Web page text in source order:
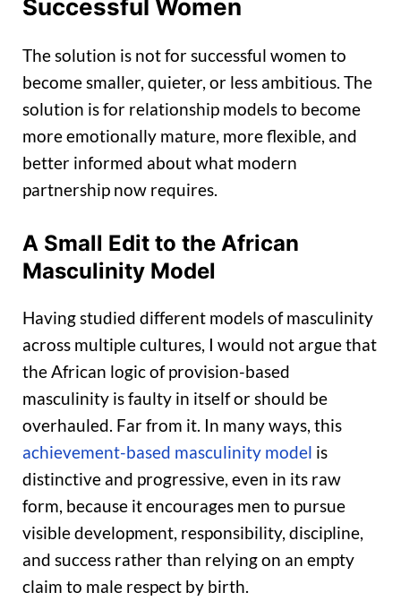
Successful Women
The solution is not for successful women to
become smaller, quieter, or less ambitious. The
solution is for relationship models to become
more emotionally mature, more flexible, and
better informed about what modern
partnership now requires.
A Small Edit to the African
Masculinity Model
Having studied different models of masculinity
across multiple cultures, I would not argue that
the African logic of provision-based
masculinity is faulty in itself or should be
overhauled. Far from it. In many ways, this
achievement-based masculinity model is
distinctive and progressive, even in its raw
form, because it encourages men to pursue
visible development, responsibility, discipline,
and success rather than relying on an empty
claim to male respect by birth.